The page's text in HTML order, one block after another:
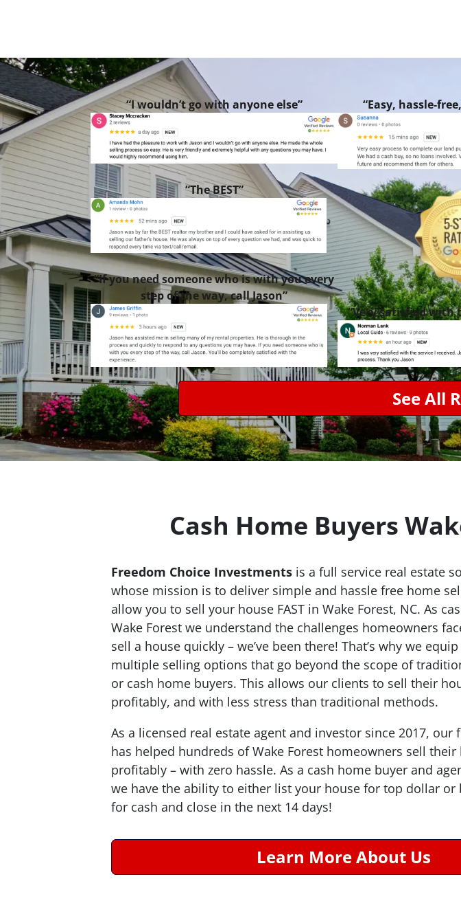
“I wouldn’t go with anyone else”
“The BEST”
“If you need someone who is with you every
step of the way, call Jason”
“Easy, hassle-
“Very satisfied with
See All
Cash Home Buyers
Freedom Choice Investments is a full service real estate
whose mission is to deliver simple and hassle free home
allow you to sell your house FAST in Wake Forest, NC. As
Wake Forest we understand the challenges homeowners
sell a house quickly – we’ve been there! That’s why we
multiple selling options that go beyond the scope of
or cash home buyers. This allows our clients to sell their
profitably, and with less stress than traditional methods.
As a licensed real estate agent and investor since 2017, our
has helped hundreds of Wake Forest homeowners sell
profitably – with zero hassle. As a cash home buyer and
we have the ability to either list your house for top dollar or
for cash and close in the next 14 days!
Learn More About Us